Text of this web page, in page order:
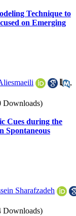
Technique to
on Emerging
,
Downloads)
Cues during the
Spontaneous
Sharafzadeh
Downloads)